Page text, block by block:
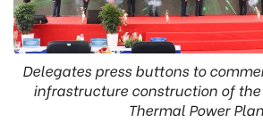
Delegates press buttons to
infrastructure construction of the
Thermal Power